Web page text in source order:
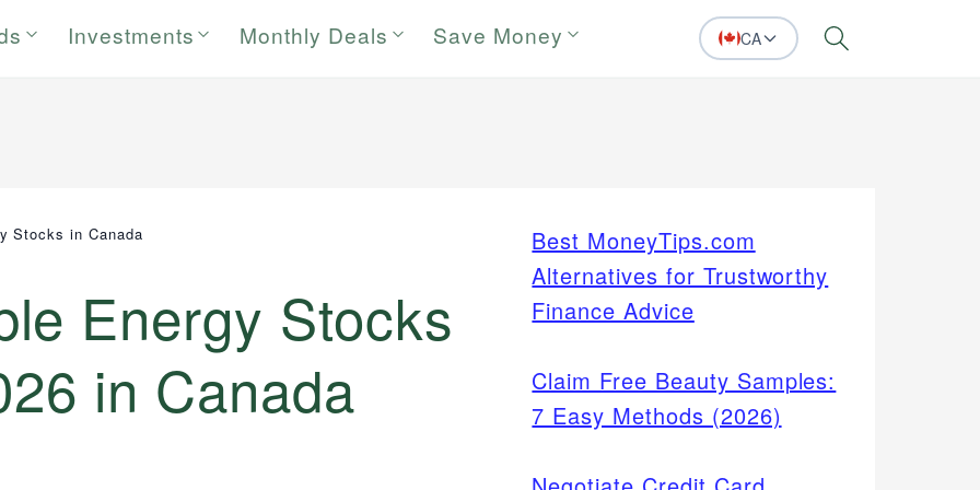
Investments Monthly Deals Save Money CA Search
Stocks in Canada
Energy Stocks
in Canada
Best MoneyTips.com
Alternatives for Trustworthy
Finance Advice
Claim Free Beauty Samples:
7 Easy Methods (2026)